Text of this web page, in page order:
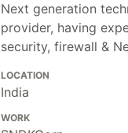
Next generation
provider, having
security, firewall &
LOCATION
India
WORK